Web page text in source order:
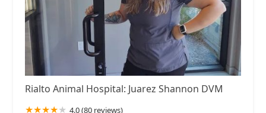
Rialto Animal Hospital: Juarez Shannon DVM
4.0 (80 reviews)